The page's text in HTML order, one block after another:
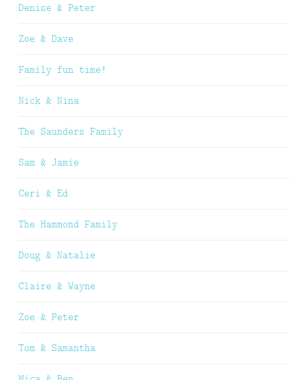
Denise & Peter
Zoe & Dave
Family fun time!
Nick & Nina
The Saunders Family
Sam & Jamie
Ceri & Ed
The Hammond Family
Doug & Natalie
Claire & Wayne
Zoe & Peter
Tom & Samantha